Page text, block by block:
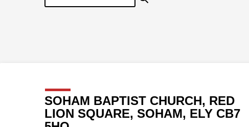
SOHAM BAPTIST CHURCH, RED
LION SQUARE, SOHAM, ELY CB7